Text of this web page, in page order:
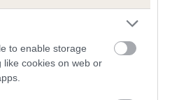
to enable storage
like cookies on web or
the Annual General Meeting in
to answer questions.